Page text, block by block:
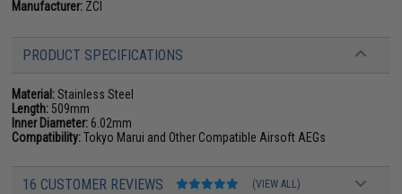
Manufacturer: ZCI
PRODUCT SPECIFICATIONS
Material:Stainless Steel
Length: 509mm
Inner Diameter: 6.02mm
Compatibility:Tokyo Marui and Other Compatible Airsoft AEGs
16 CUSTOMER REVIEWS (VIEW ALL)